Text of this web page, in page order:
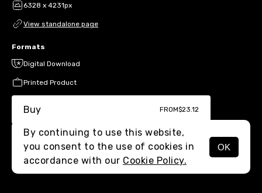
MENU
6328 x 4231px
View standalone page
Formats
Digital Download
Printed Product
Buy FROM$23.12
By continuing to use this website,
you consent to the use of cookies in
accordance with our Cookie Policy.
OK